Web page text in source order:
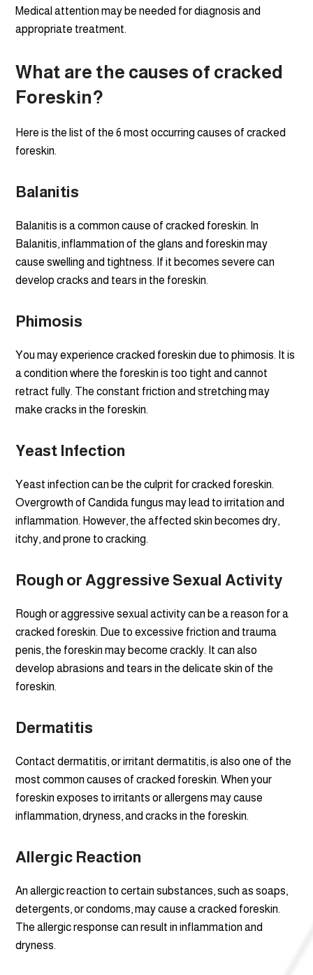
Medical attention may be needed for diagnosis and
appropriate treatment.
What are the causes of cracked
Foreskin?
Here is the list of the 6 most occurring causes of cracked
foreskin.
Balanitis
Balanitis is a common cause of cracked foreskin. In
Balanitis, inflammation of the glans and foreskin may
cause swelling and tightness. If it becomes severe can
develop cracks and tears in the foreskin.
Phimosis
You may experience cracked foreskin due to phimosis. It is
a condition where the foreskin is too tight and cannot
retract fully. The constant friction and stretching may
make cracks in the foreskin.
Yeast Infection
Yeast infection can be the culprit for cracked foreskin.
Overgrowth of Candida fungus may lead to irritation and
inflammation. However, the affected skin becomes dry,
itchy, and prone to cracking.
Rough or Aggressive Sexual Activity
Rough or aggressive sexual activity can be a reason for a
cracked foreskin. Due to excessive friction and trauma
penis, the foreskin may become crackly. It can also
develop abrasions and tears in the delicate skin of the
foreskin.
Dermatitis
Contact dermatitis, or irritant dermatitis, is also one of the
most common causes of cracked foreskin. When your
foreskin exposes to irritants or allergens may cause
inflammation, dryness, and cracks in the foreskin.
Allergic Reaction
An allergic reaction to certain substances, such as soaps,
detergents, or condoms, may cause a cracked foreskin.
The allergic response can result in inflammation and
dryness.